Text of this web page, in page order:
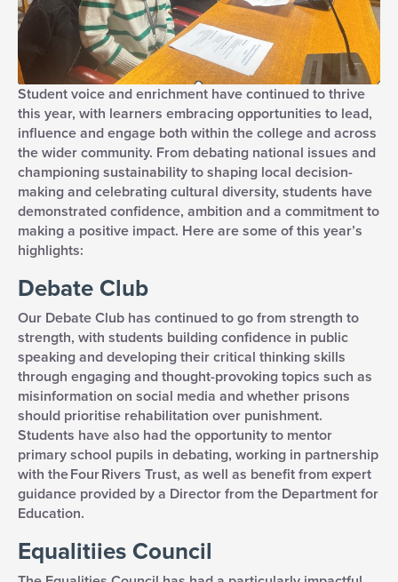
Student voice and enrichment have continued to thrive
this year, with learners embracing opportunities to lead,
influence and engage both within the college and across
the wider community. From debating national issues and
championing sustainability to shaping local decision-
making and celebrating cultural diversity, students have
demonstrated confidence, ambition and a commitment to
making a positive impact. Here are some of this year’s
highlights:
Debate Club
Our Debate Club has continued to go from strength to
strength, with students building confidence in public
speaking and developing their critical thinking skills
through engaging and thought-provoking topics such as
misinformation on social media and whether prisons
should prioritise rehabilitation over punishment.
Students have also had the opportunity to mentor
primary school pupils in debating, working in partnership
with the Four Rivers Trust, as well as benefit from expert
guidance provided by a Director from the Department for
Education.
Equalitiies Council